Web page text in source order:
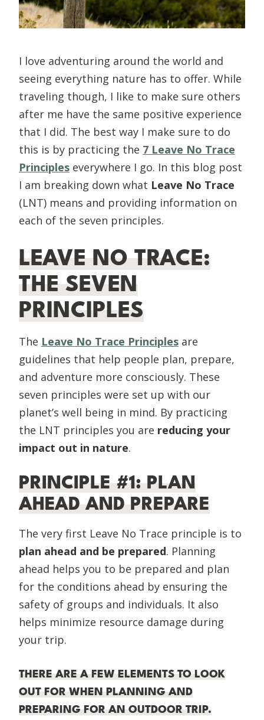
I love adventuring around the world and
seeing everything nature has to offer. While
traveling though, I like to make sure others
after me have the same positive experience
that I did. The best way I make sure to do
this is by practicing the 7 Leave No Trace
Principles everywhere I go. In this blog post
I am breaking down what Leave No Trace
(LNT) means and providing information on
each of the seven principles.
LEAVE NO TRACE:
THE SEVEN
PRINCIPLES
The Leave No Trace Principles are
guidelines that help people plan, prepare,
and adventure more consciously. These
seven principles were set up with our
planet’s well being in mind. By practicing
the LNT principles you are reducing your
impact out in nature.
PRINCIPLE #1: PLAN
AHEAD AND PREPARE
The very first Leave No Trace principle is to
plan ahead and be prepared. Planning
ahead helps you to be prepared and plan
for the conditions ahead by ensuring the
safety of groups and individuals. It also
helps minimize resource damage during
your trip.
THERE ARE A FEW ELEMENTS TO LOOK
OUT FOR WHEN PLANNING AND
PREPARING FOR AN OUTDOOR TRIP.